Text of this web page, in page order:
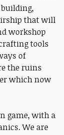
that will
workshop
tools
of
the ruins
which now
game, with a
We are